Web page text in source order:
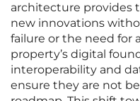
architecture provides
new innovations
failure or the need for
property’s digital
interoperability and
ensure they are not